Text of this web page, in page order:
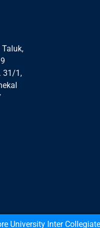
31/1,
Inter Collegiate